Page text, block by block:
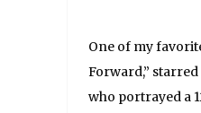
One of my
Forward,”
who portrayed a